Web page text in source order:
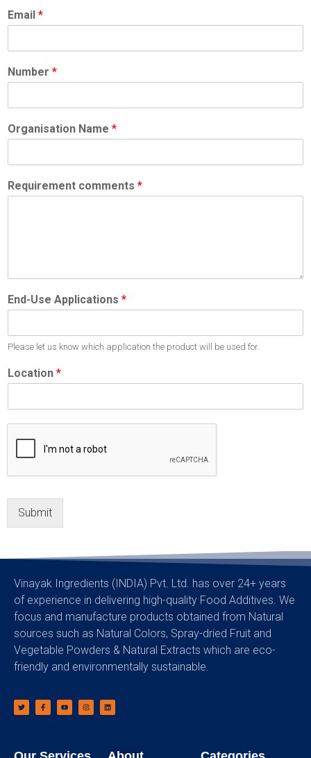
Email *
Number *
Organisation Name *
Requirement comments *
End-Use Applications *
Please let us know which application the product will be used for.
Location *
Submit
Vinayak Ingredients (INDIA) Pvt. Ltd. has over 24+ years
of experience in delivering high-quality Food Additives. We
focus and manufacture products obtained from Natural
sources such as Natural Colors, Spray-dried Fruit and
Vegetable Powders & Natural Extracts which are eco-
friendly and environmentally sustainable.